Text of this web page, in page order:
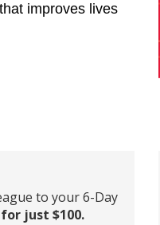
improves lives
to your 6-Day
for just $100.